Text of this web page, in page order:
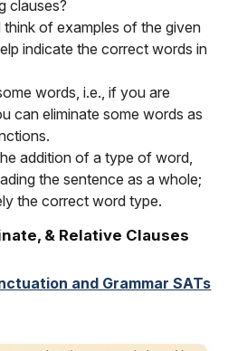
clauses?
of examples of the given
indicate the correct words in
words, i.e., if you are
can eliminate some words as
addition of a type of word,
the sentence as a whole;
the correct word type.
& Relative Clauses
and Grammar SATs